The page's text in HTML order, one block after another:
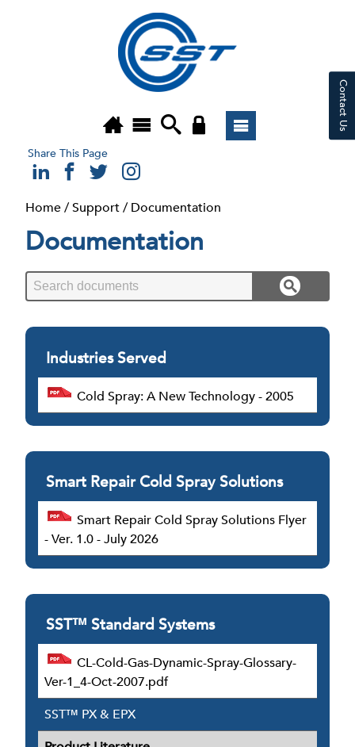
Contact Us
Share This Page
Home/Support/ Documentation
Documentation
Industries Served
Cold Spray: A New Technology - 2005
Smart Repair Cold Spray Solutions
Smart Repair Cold Spray Solutions Flyer
- Ver. 1.0 - July 2026
SST™ Standard Systems
CL-Cold-Gas-Dynamic-Spray-Glossary-
Ver-1_4-Oct-2007.pdf
SST™ PX & EPX